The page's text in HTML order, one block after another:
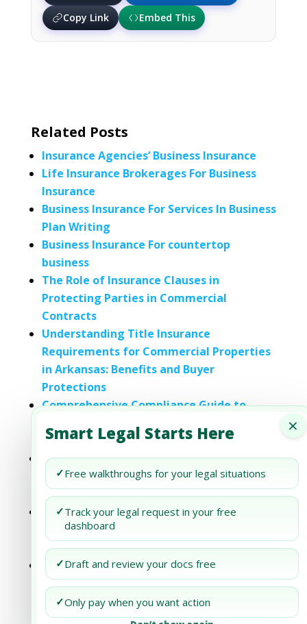
Copy Link
Embed This
×
Smart Legal Starts Here
✓Free walkthroughs for your legal situations
✓Track your legal request in your free
dashboard
✓Draft and review your docs free
✓Only pay when you want action
Related Posts
Insurance Agencies’ Business Insurance
Life Insurance Brokerages For Business
Insurance
Business Insurance For Services In Business
Plan Writing
Business Insurance For countertop
business
The Role of Insurance Clauses in
Protecting Parties in Commercial
Contracts
Understanding Title Insurance
Requirements for Commercial Properties
in Arkansas: Benefits and Buyer
Protections
Comprehensive Compliance Guide to
Real Estate in Colorado
Navigating Compliance with Insurance
Requirements for Commercial Real Estate
in Indiana
Title Insurance Requirements for
Commercial Properties in Kansas: Benefits
and Buyer Protections
Understanding Title Insurance
Requirements for Commercial Properties
in Michigan: Benefits and Buyer
Protections